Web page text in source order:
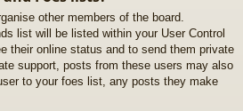
other members of the board.
list will be listed within your User Control
their online status and to send them private
support, posts from these users may also
to your foes list, any posts they make